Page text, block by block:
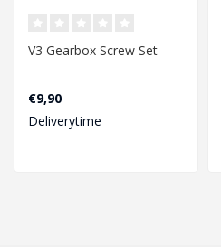
V3 Gearbox Screw Set
€9,90
Deliverytime